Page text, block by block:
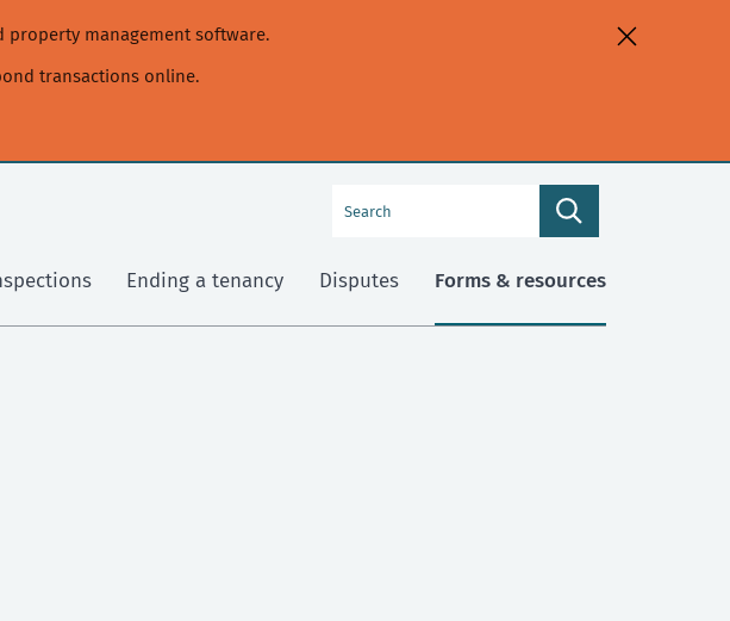
property management software.
transactions online.
Search
Ending a tenancy Disputes Forms & resources